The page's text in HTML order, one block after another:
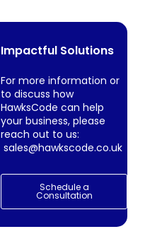
Impactful Solutions
For more information or
to discuss how
HawksCode can help
your business, please
reach out to us:
sales@hawkscode.co.uk
Schedule a
Consultation